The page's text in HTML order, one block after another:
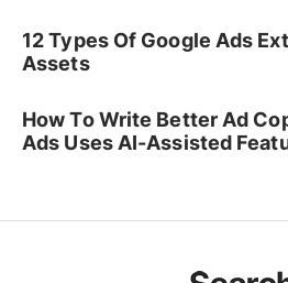
12 Types Of Google Ads
Assets
How To Write Better Ad
Ads Uses AI-Assisted